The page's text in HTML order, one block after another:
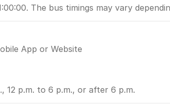
The bus timings may vary
App or Website
12 p.m. to 6 p.m., or after 6 p.m.